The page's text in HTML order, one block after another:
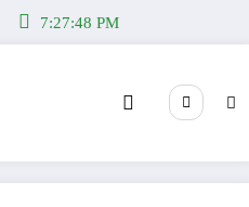
7:27:49 PM